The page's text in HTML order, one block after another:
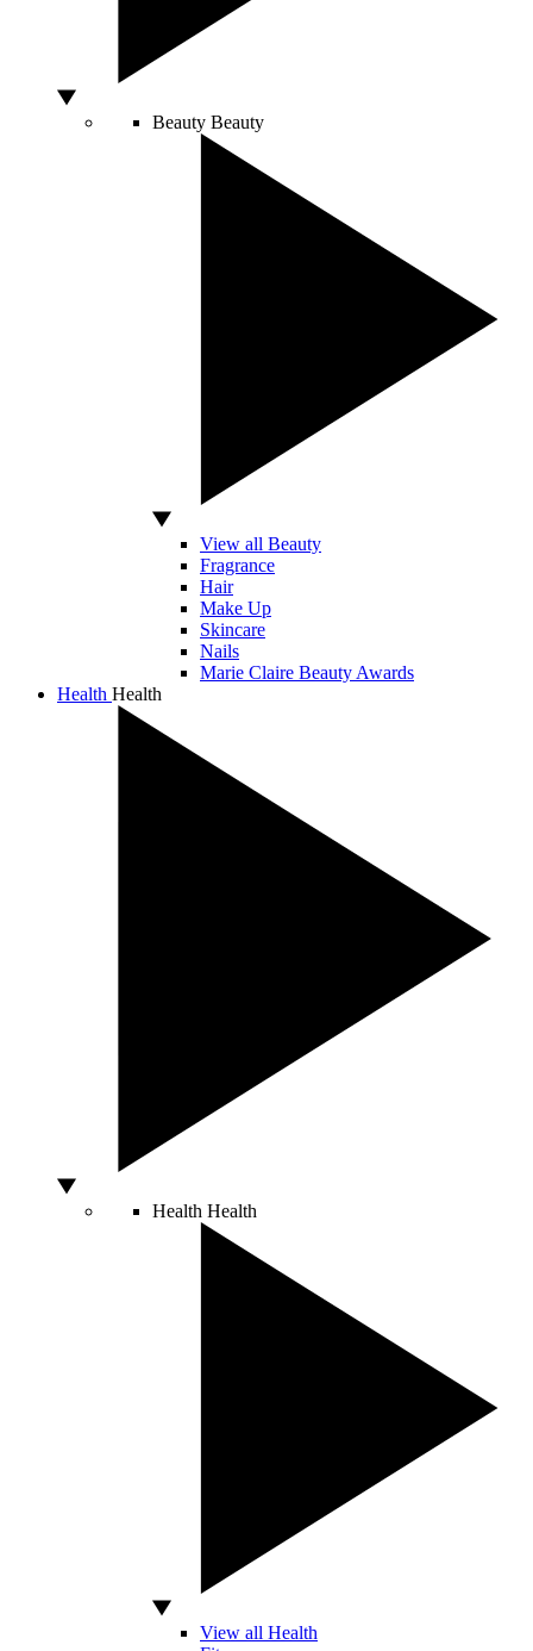
Beauty Beauty
View all Beauty
Fragrance
Hair
Make Up
Skincare
Nails
Marie Claire Beauty Awards
Health Health
Health Health
View all Health